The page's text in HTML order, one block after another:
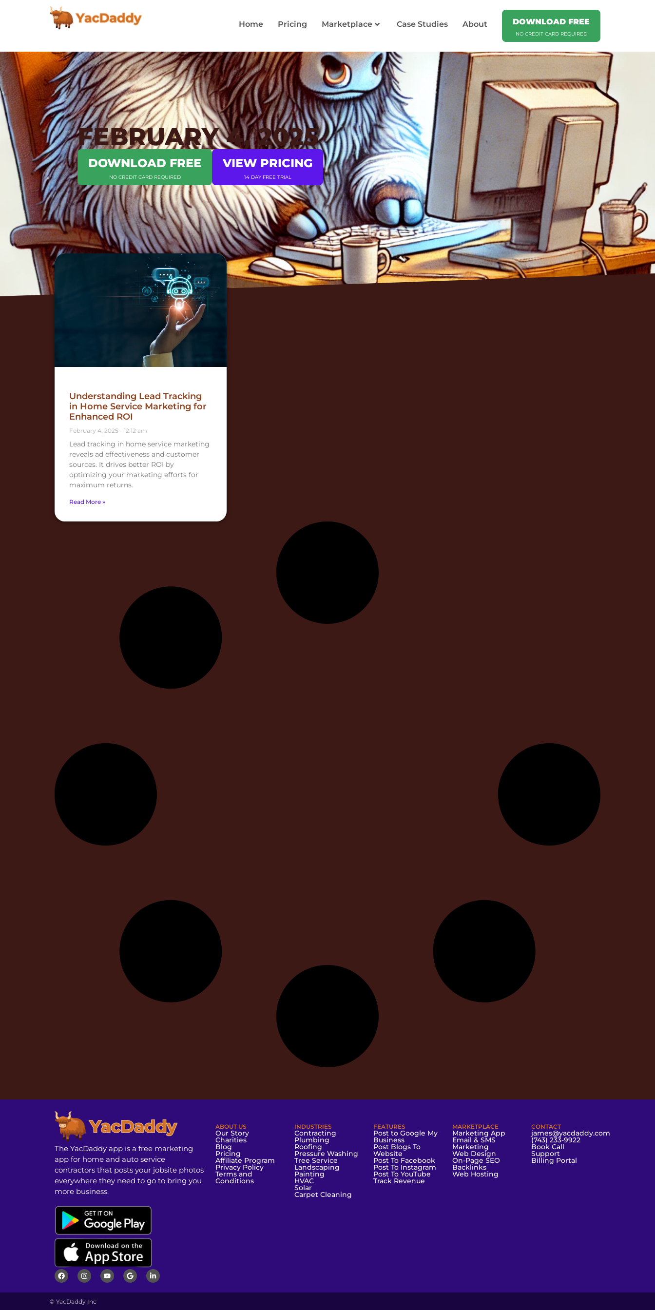
Home Pricing Marketplace Case Studies About DOWNLOAD FREE
NO CREDIT CARD REQUIRED
FEBRUARY 4, 2025
DOWNLOAD FREE
NO CREDIT CARD REQUIRED
VIEW PRICING
14 DAY FREE TRIAL
Understanding Lead Tracking
in Home Service Marketing for
Enhanced ROI
February 4, 2025 12:12 am
Lead tracking in home service marketing
reveals ad effectiveness and customer
sources. It drives better ROI by
optimizing your marketing efforts for
maximum returns.
Read More »
The YacDaddy app is a free marketing
app for home and auto service
contractors that posts your jobsite photos
everywhere they need to go to bring you
more business.
ABOUT US
Our Story
Charities
Blog
Pricing
Affiliate Program
Privacy Policy
Terms and
Conditions
INDUSTRIES
Contracting
Plumbing
Roofing
Pressure Washing
Tree Service
Landscaping
Painting
HVAC
Solar
Carpet Cleaning
FEATURES
Post to Google My
Business
Post Blogs To
Website
Post To Facebook
Post To Instagram
Post To YouTube
Track Revenue
MARKETPLACE
Marketing App
Email & SMS
Marketing
Web Design
On-Page SEO
Backlinks
Web Hosting
CONTACT
james@yacdaddy.com
(743) 233-9922
Book Call
Support
Billing Portal
© YacDaddy Inc